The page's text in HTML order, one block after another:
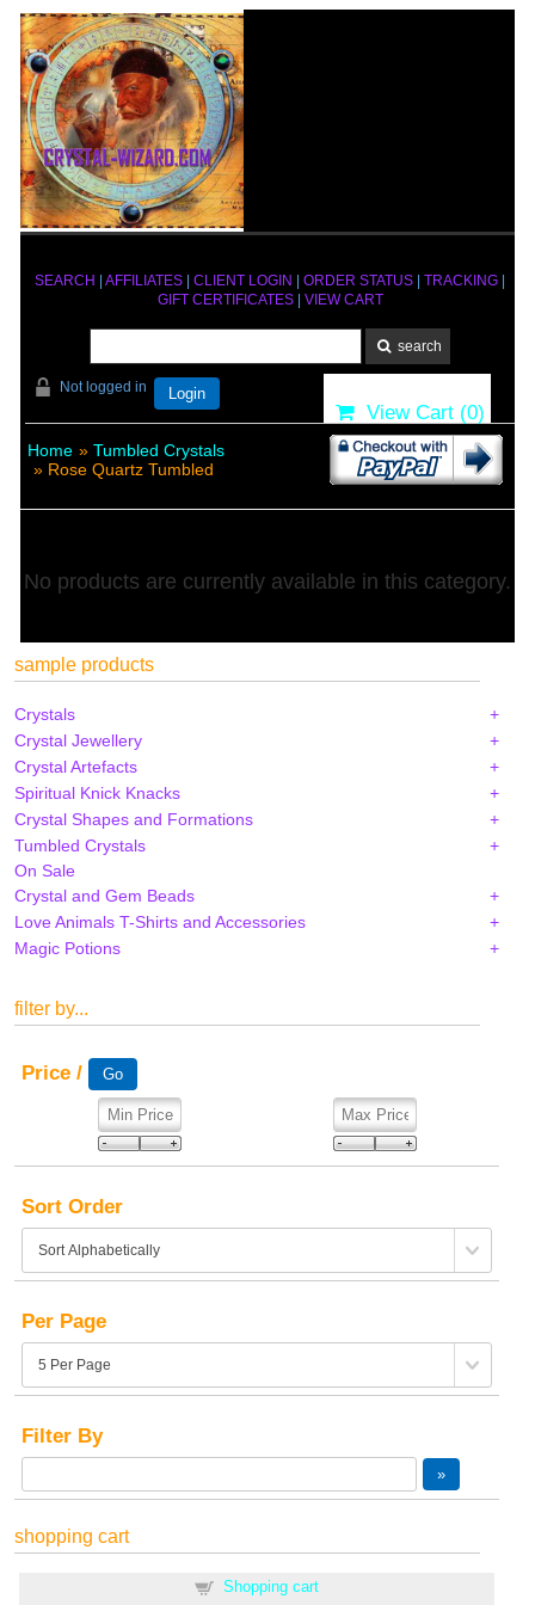
SEARCH AFFILIATES CLIENT LOGIN ORDER STATUS TRACKING
GIFT CERTIFICATES| VIEW CART
Not logged in Login
View Cart (0)
Home » Tumbled Crystals
» Rose Quartz Tumbled
No products are currently available in this category.
sample products
Crystals
Crystal Jewellery
Crystal Artefacts
Spiritual Knick Knacks
Crystal Shapes and Formations
Tumbled Crystals
On Sale
Crystal and Gem Beads
Love Animals T-Shirts and Accessories
Magic Potions
filter by...
Price /
Sort Order
Per Page
Filter By
shopping cart
Shopping cart